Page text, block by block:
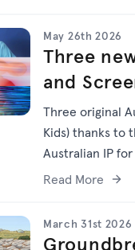
May 26th 2026
Three
and
Three original
Kids) thanks to
Australian IP
Read More
March 31st 2026